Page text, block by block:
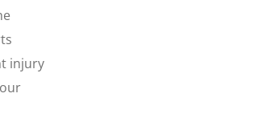
injury